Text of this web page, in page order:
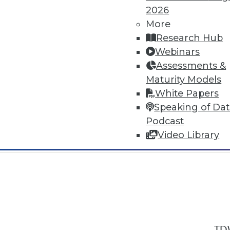
2026
More
Research Hub
Webinars
Assessments &
Maturity Models
White Papers
Speaking of
Podcast
Video Library
In-Depth Training on Data &
TDWI offers industry-leading
conferencesand
by experts. Save an extra 10% off